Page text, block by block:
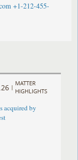
+1-212-455-
|
MATTER
HIGHLIGHTS
acquired by